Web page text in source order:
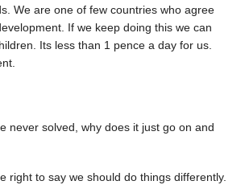
We are one of few countries who agree
If we keep doing this we can
Its less than 1 pence a day for us.
never solved, why does it just go on and
right to say we should do things differently.